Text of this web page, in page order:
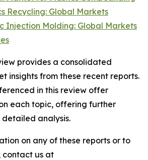
Recycling: Global Markets
Injection Molding: Global Markets
provides a consolidated
insights from these recent reports.
in this review offer
each topic, offering further
analysis.
on any of these reports or to
contact us at